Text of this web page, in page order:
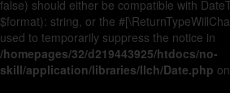
false) should either be compatible with
$format): string, or the
used to temporarily suppress the notice in
/homepages/32/d219443925/htdocs/no-
skill/application/libraries/Ilch/Date.php